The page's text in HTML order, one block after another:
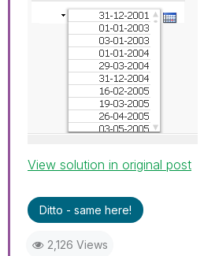
View solution in original post
Ditto - same here!
2,126 Views